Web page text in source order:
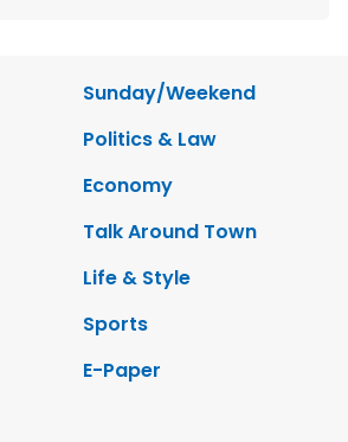
Sunday/Weekend
Politics & Law
Economy
Talk Around Town
Life & Style
Sports
E-Paper